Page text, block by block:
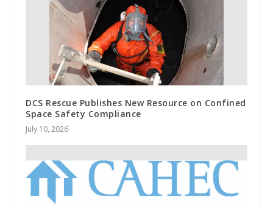
DCS Rescue Publishes New Resource on Confined
Space Safety Compliance
July 10, 2026